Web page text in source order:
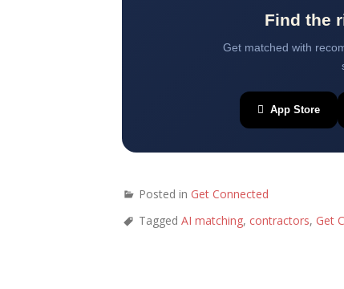
Find the
Get matched with
 App Store
Posted in Get Connected
Tagged AI matching, contractors, Get